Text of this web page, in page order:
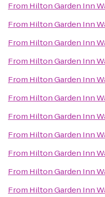
From Hilton Garden Inn
From Hilton Garden Inn
From Hilton Garden Inn
From Hilton Garden Inn
From Hilton Garden Inn
From Hilton Garden Inn
From Hilton Garden Inn
From Hilton Garden Inn
From Hilton Garden Inn
From Hilton Garden Inn
From Hilton Garden Inn